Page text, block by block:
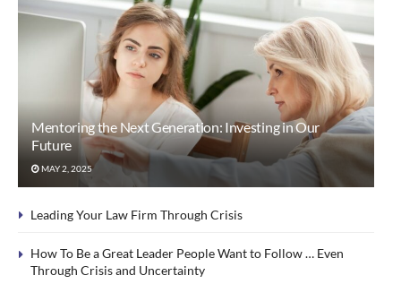
Mentoring the Next Generation: Investing in Our
Future
MAY 2, 2025
Leading Your Law Firm Through Crisis
How To Be a Great Leader People Want to Follow … Even
Through Crisis and Uncertainty